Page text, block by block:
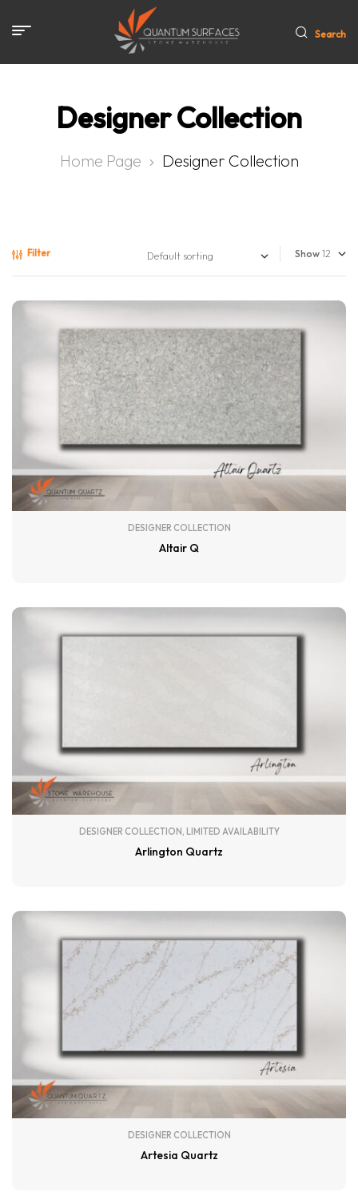
Search
Designer Collection
Home Page Designer Collection
Filter Show
DESIGNER COLLECTION
Altair Q
DESIGNER COLLECTION , LIMITED AVAILABILITY
Arlington Quartz
DESIGNER COLLECTION
Artesia Quartz